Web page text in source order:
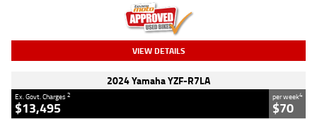
VIEW DETAILS
2024 Yamaha YZF-R7LA
Ex. Govt. Charges2
$13,495
per week4
$70